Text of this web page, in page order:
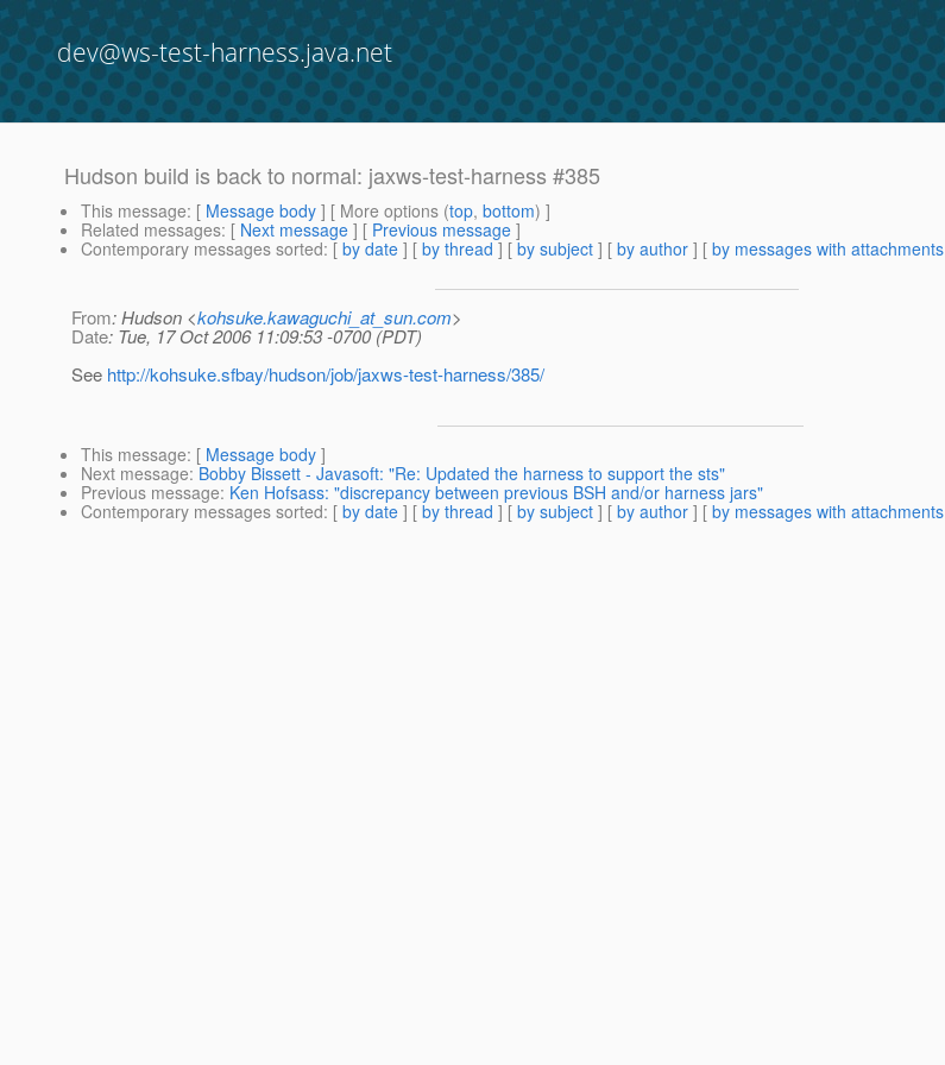
dev@ws-test-harness.java.net
Hudson build is back to normal: jaxws-test-harness #385
This message: [ Message body ] [ More options (top, bottom) ]
Related messages: [ Next message ] [ Previous message ]
Contemporary messages sorted: [ by date ] [ by thread ] [ by subject ] [ by author ] [ by messages with attachments
From: Hudson <kohsuke.kawaguchi_at_sun.com>
Date: Tue, 17 Oct 2006 11:09:53 -0700 (PDT)
See http://kohsuke.sfbay/hudson/job/jaxws-test-harness/385/
This message: [ Message body ]
Next message: Bobby Bissett - Javasoft: "Re: Updated the harness to support the sts"
Previous message: Ken Hofsass: "discrepancy between previous BSH and/or harness jars"
Contemporary messages sorted: [ by date ] [ by thread ] [ by subject ] [ by author ] [ by messages with attachments